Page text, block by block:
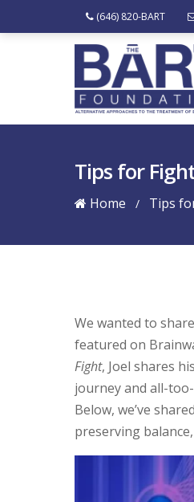
(646) 820-BART
Tips for
Home / Tips
We wanted to
featured on
Fight, Joel shares
journey and all-
Below, we’ve
preserving